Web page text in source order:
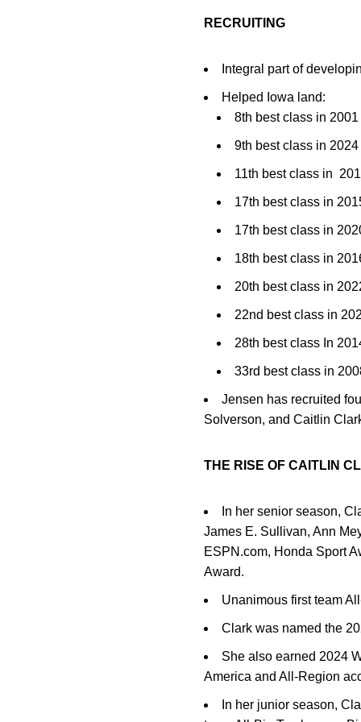
RECRUITING
Integral part of
Helped Iowa land:
8th best class in
9th best class in
11th best class in
17th best class in
17th best class in
18th best class in
20th best class in
22nd best class in
28th best class In
33rd best class in
Jensen has recruited
Solverson, and Caitlin
THE RISE OF CAITLIN
In her senior season,
James E. Sullivan, Ann
ESPN.com, Honda Sport
Award.
Unanimous first team
Clark was named the
She also earned 2024
America and All-Region
In her junior season,